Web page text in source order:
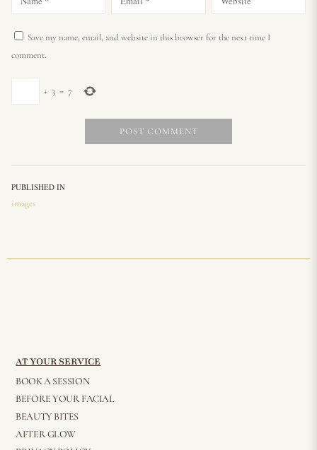
Save my name, email, and website in this browser for the next time I
comment.
+ 3 = 7
PUBLISHED IN
images
AT YOUR SERVICE
BOOK A SESSION
BEFORE YOUR FACIAL
BEAUTY BITES
AFTER GLOW